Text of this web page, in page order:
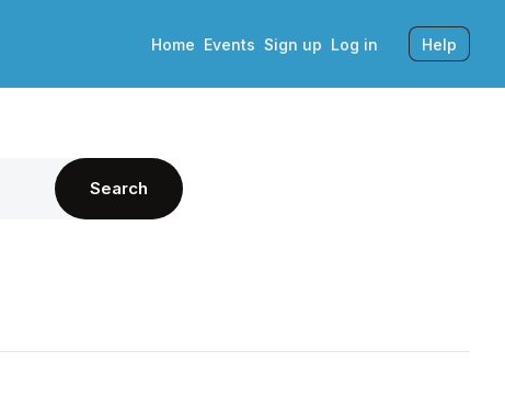
Home Events Sign up Log in Help
Search